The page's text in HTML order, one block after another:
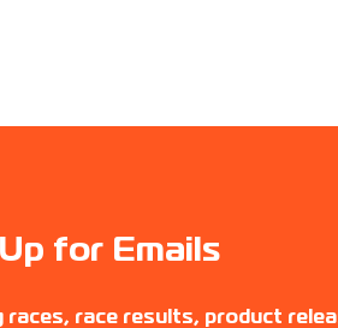
for Emails
race results, product